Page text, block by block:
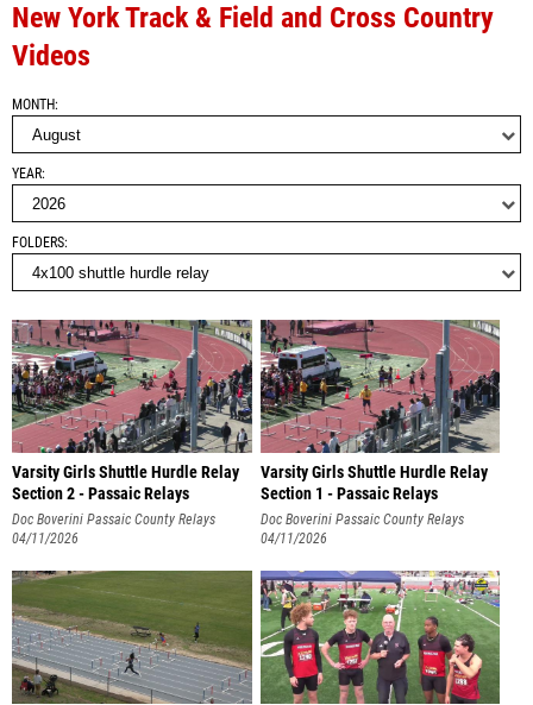
New York Track & Field and Cross Country
Videos
MONTH
YEAR
FOLDERS
Varsity Girls Shuttle Hurdle Relay
Section 2 - Passaic Relays
Doc Boverini Passaic County Relays
04/11/2026
Varsity Girls Shuttle Hurdle Relay
Section 1 - Passaic Relays
Doc Boverini Passaic County Relays
04/11/2026